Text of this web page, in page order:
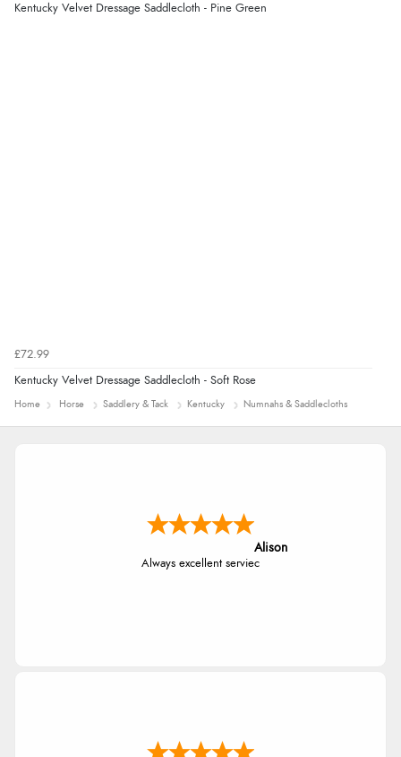
Kentucky Velvet Dressage Saddlecloth - Pine Green
£72.99
Kentucky Velvet Dressage Saddlecloth - Soft Rose
Home Horse Saddlery & Tack Kentucky Numnahs & Saddlecloths
Alison
Always excellent serviec